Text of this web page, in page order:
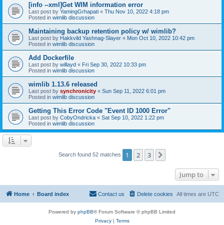
[info --xml]Get WIM information error
Last post by YamingGrhapati « Thu Nov 10, 2022 4:18 pm
Posted in wimlib discussion
Maintaining backup retention policy w/ wimlib?
Last post by Hakkvild Yashnag-Slayer « Mon Oct 10, 2022 10:42 pm
Posted in wimlib discussion
Add Dockerfile
Last post by willayd « Fri Sep 30, 2022 10:33 pm
Posted in wimlib discussion
wimlib 1.13.6 released
Last post by synchronicity « Sun Sep 11, 2022 6:01 pm
Posted in wimlib discussion
Getting This Error Code "Event ID 1000 Error"
Last post by CobyOndricka « Sat Sep 10, 2022 1:22 pm
Posted in wimlib discussion
Search found 52 matches 1 2 3
Jump to
Home Board index All times are UTC
Delete cookies
Contact us
Powered by phpBB® Forum Software © phpBB Limited
Privacy| Terms